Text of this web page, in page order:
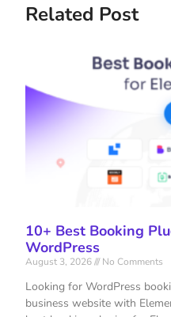
Related Post
10+ Best Booking
WordPress
August 3, 2026 No Comments
Looking for WordPress
business website with